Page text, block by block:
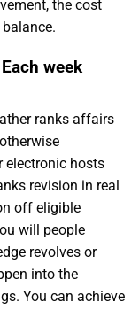
the cost
week
ranks affairs
electronic hosts
revision in real
off eligible
will people
revolves or
into the
You can achieve